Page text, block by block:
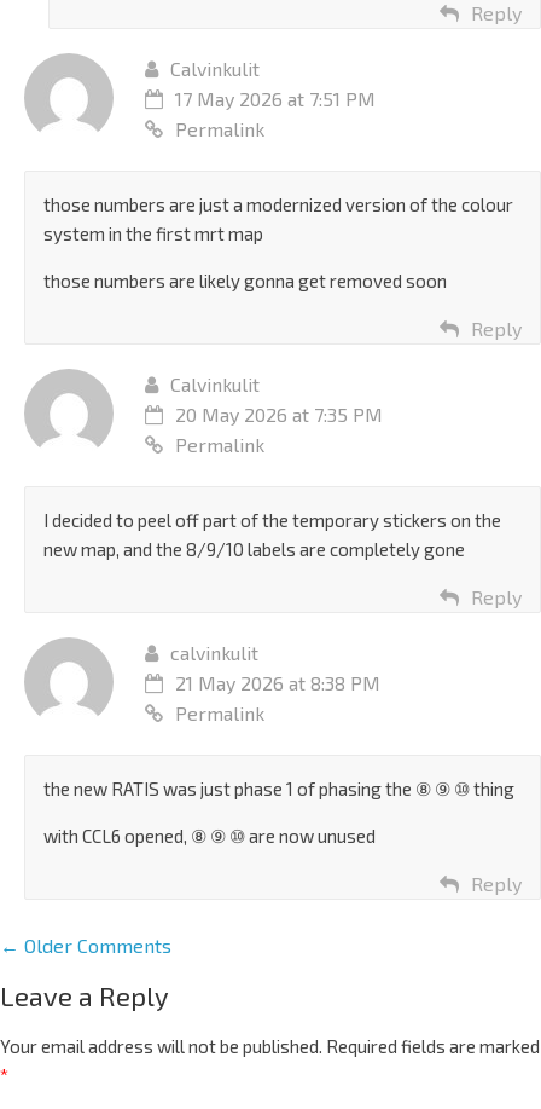
Reply
Calvinkulit
17 May 2026 at 7:51 PM
Permalink
those numbers are just a modernized version of the colour
system in the first mrt map
those numbers are likely gonna get removed soon
Reply
Calvinkulit
20 May 2026 at 7:35 PM
Permalink
I decided to peel off part of the temporary stickers on the
new map, and the 8/9/10 labels are completely gone
Reply
calvinkulit
21 May 2026 at 8:38 PM
Permalink
the new RATIS was just phase 1 of phasing the ⑧ ⑨ ⑩ thing
with CCL6 opened, ⑧ ⑨ ⑩ are now unused
Reply
← Older Comments
Leave a Reply
Your email address will not be published. Required fields are marked
*